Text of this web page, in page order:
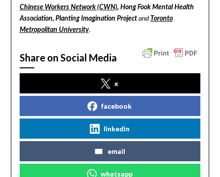
Chinese Workers Network (CWN), Hong Fook Mental Health
Association, Planting Imagination Project and Toronto
Metropolitan University.
Share on Social Media
x
facebook
linkedin
email
whatsapp